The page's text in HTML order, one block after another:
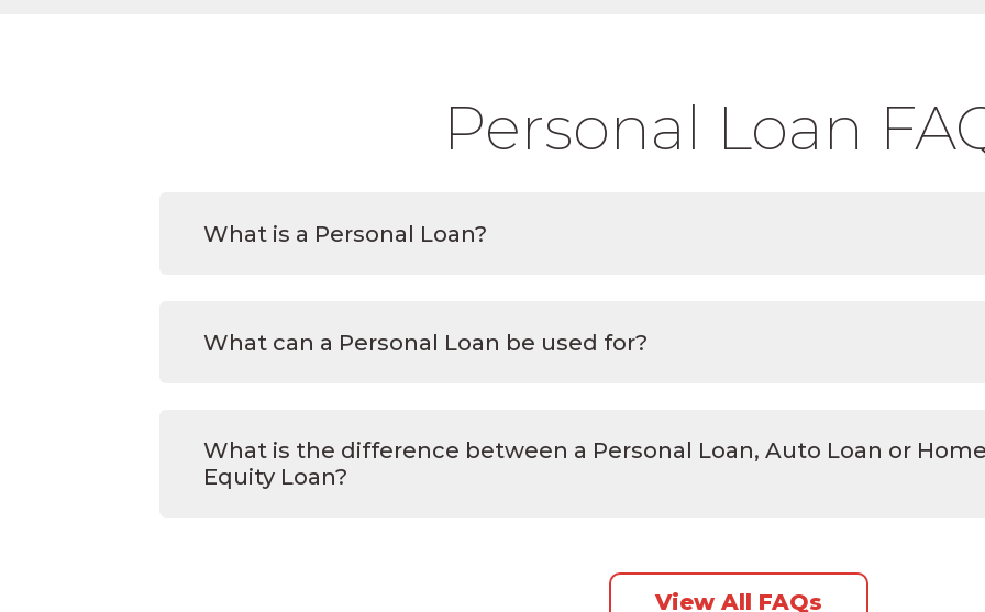
Personal Loan
What is a Personal Loan?
What can a Personal Loan be used for?
What is the difference between a Personal Loan, Auto Loan or
Equity Loan?
View All FAQs